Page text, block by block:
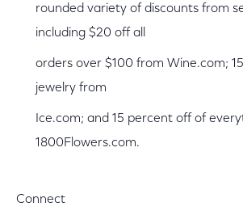
rounded variety of discounts from
including $20 off all
orders over $100 from Wine.com;
jewelry from
Ice.com; and 15 percent off of
1800Flowers.com.
Connect